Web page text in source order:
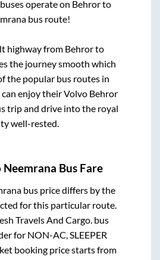
operate on Behrorto
bus route!
highway from Behrorto
the journey smooth which
the popular bus routes in
enjoy their Volvo Behror
trip and drive into the royal
well-rested.
Neemrana Bus Fare
bus price differs by the
for this particular route.
Travels And Cargo. bus
for NON-AC, SLEEPER
booking price starts from